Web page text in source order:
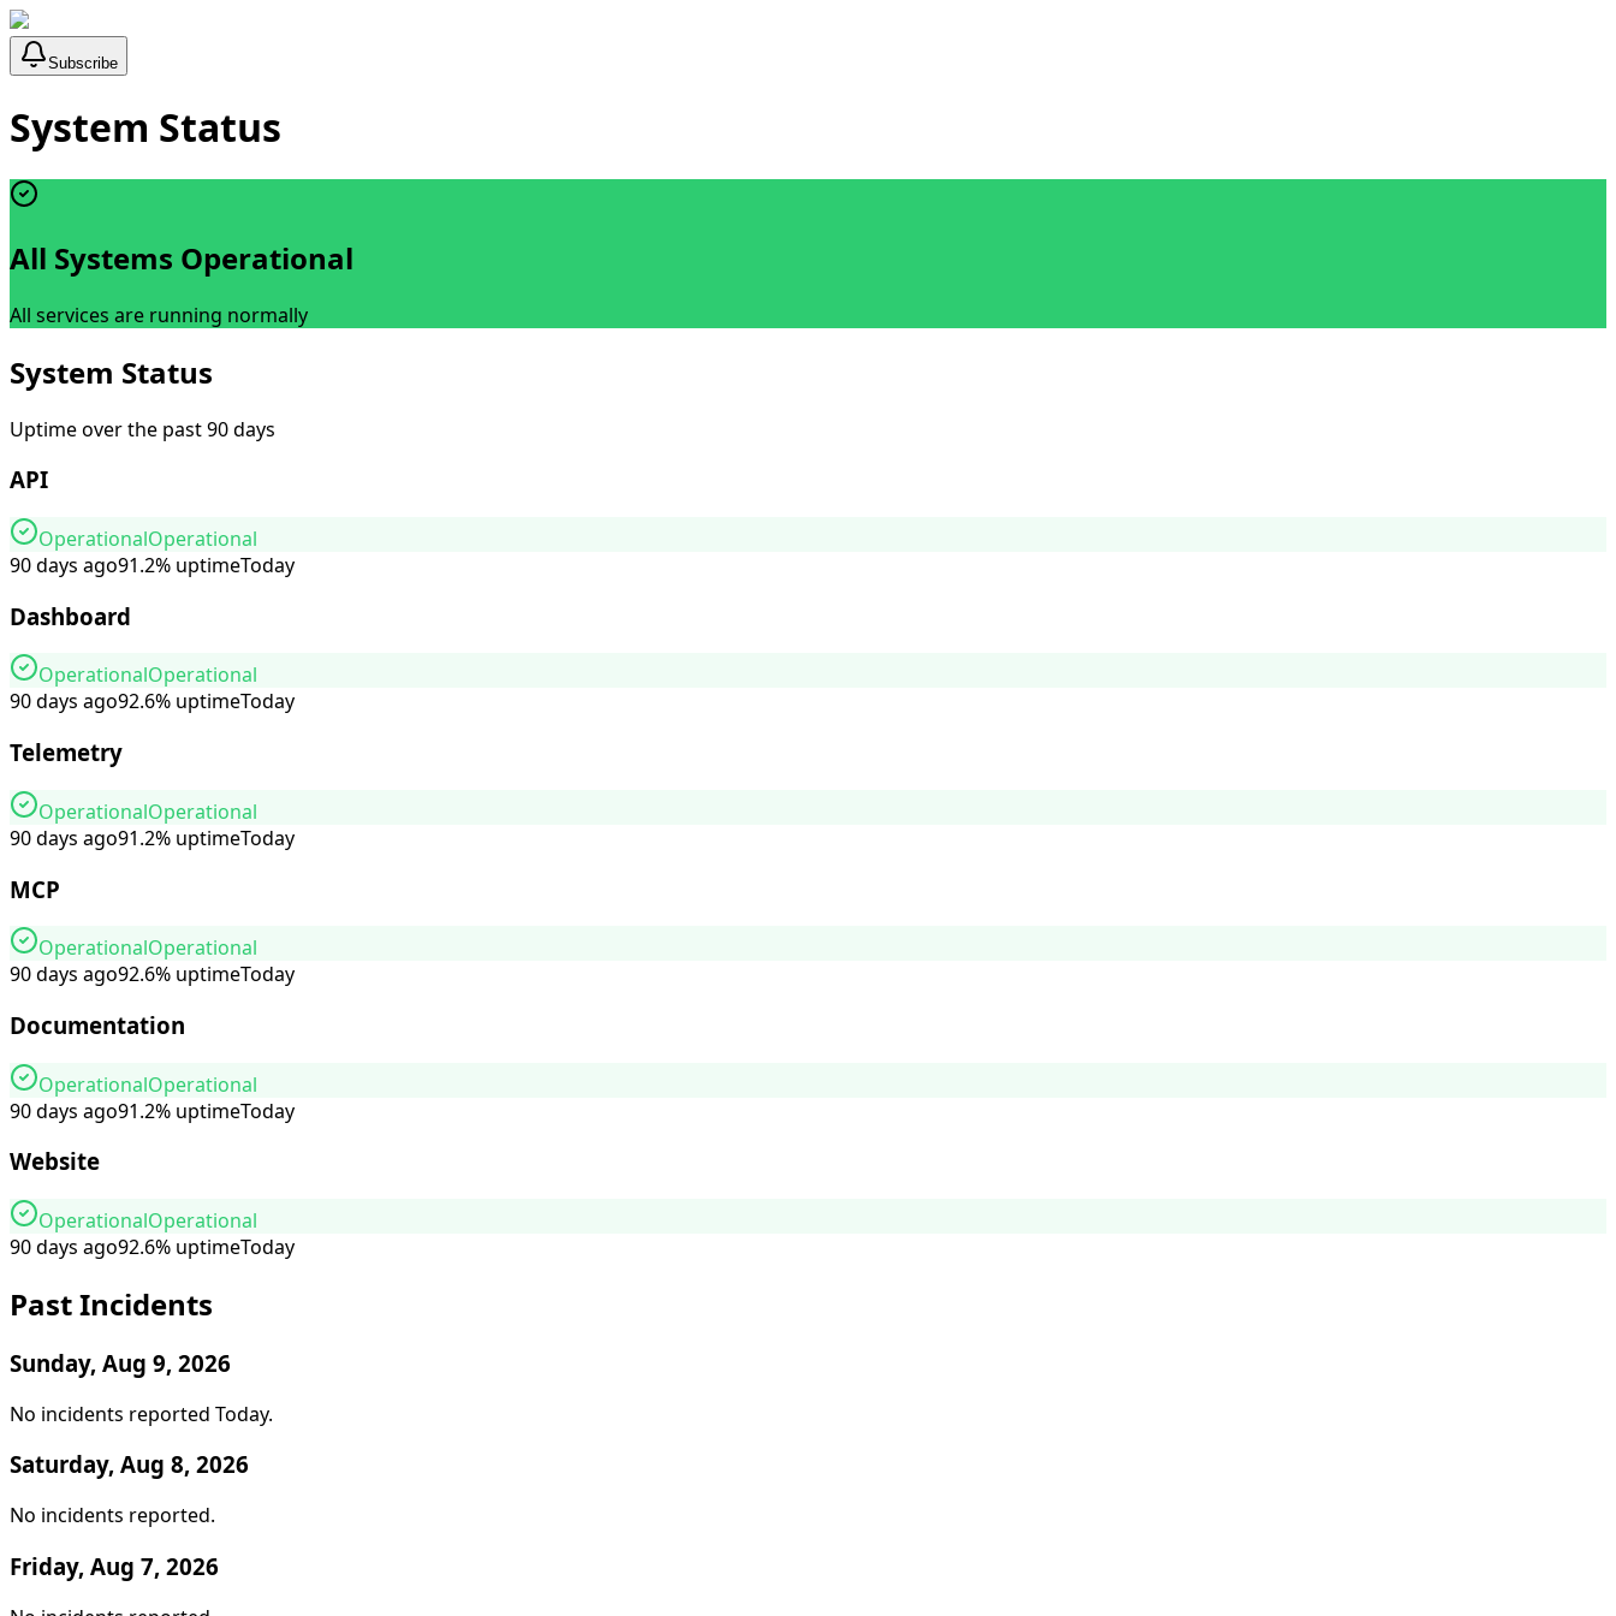
Subscribe
System Status
All Systems Operational
All services are running normally
System Status
Uptime over the past 90 days
API
OperationalOperational
90 days ago91.2% uptimeToday
Dashboard
OperationalOperational
90 days ago92.6% uptimeToday
Telemetry
OperationalOperational
90 days ago91.2% uptimeToday
MCP
OperationalOperational
90 days ago92.6% uptimeToday
Documentation
OperationalOperational
90 days ago91.2% uptimeToday
Website
OperationalOperational
90 days ago92.6% uptimeToday
Past Incidents
Sunday, Aug 9, 2026
No incidents reported Today.
Saturday, Aug 8, 2026
No incidents reported.
Friday, Aug 7, 2026